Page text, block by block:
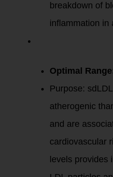
breakdown of
inflammation in
Optimal
Purpose:
atherogenic
and are
cardiovascular
levels provides